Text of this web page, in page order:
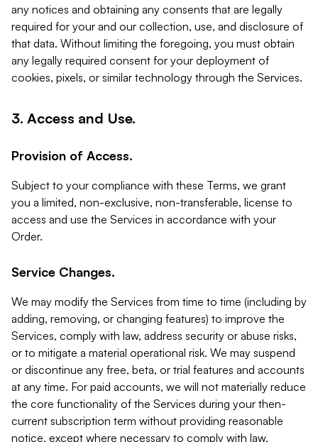
any notices and obtaining any consents that are legally
required for your and our collection, use, and disclosure of
that data. Without limiting the foregoing, you must obtain
any legally required consent for your deployment of
cookies, pixels, or similar technology through the Services.
3. Access and Use.
Provision of Access.
Subject to your compliance with these Terms, we grant
you a limited, non-exclusive, non-transferable, license to
access and use the Services in accordance with your
Order.
Service Changes.
We may modify the Services from time to time (including by
adding, removing, or changing features) to improve the
Services, comply with law, address security or abuse risks,
or to mitigate a material operational risk. We may suspend
or discontinue any free, beta, or trial features and accounts
at any time. For paid accounts, we will not materially reduce
the core functionality of the Services during your then-
current subscription term without providing reasonable
notice, except where necessary to comply with law,